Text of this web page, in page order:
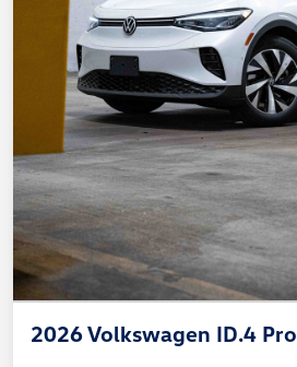
2026 Volkswagen ID.4 Pro